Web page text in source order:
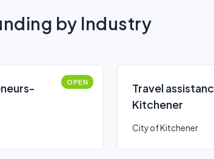
by Industry
OPEN
Travel
Kitchener
City of Kitchener